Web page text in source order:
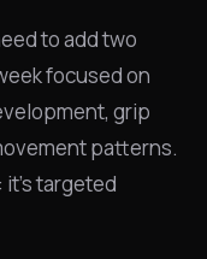
to add two
focused on
grip
patterns.
it's targeted